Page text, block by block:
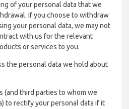
of your personal data that we
If you choose to withdraw
your personal data, we may not
with us for the relevant
or services to you.
the personal data we hold about
(and third parties to whom we
to rectify your personal data if it